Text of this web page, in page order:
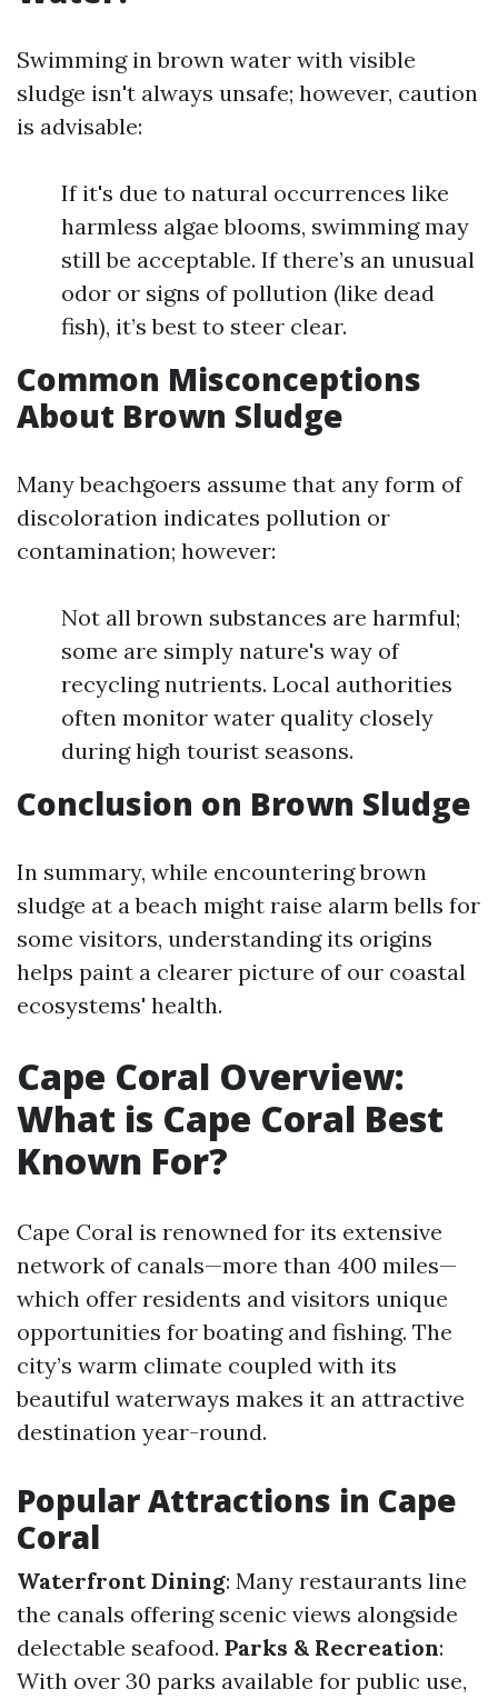
Swimming in brown water with visible
sludge isn't always unsafe; however, caution
is advisable:
If it's due to natural occurrences like
harmless algae blooms, swimming may
still be acceptable. If there’s an unusual
odor or signs of pollution (like dead
fish), it’s best to steer clear.
Common Misconceptions
About Brown Sludge
Many beachgoers assume that any form of
discoloration indicates pollution or
contamination; however:
Not all brown substances are harmful;
some are simply nature's way of
recycling nutrients. Local authorities
often monitor water quality closely
during high tourist seasons.
Conclusion on Brown Sludge
In summary, while encountering brown
sludge at a beach might raise alarm bells for
some visitors, understanding its origins
helps paint a clearer picture of our coastal
ecosystems' health.
Cape Coral Overview:
What is Cape Coral Best
Known For?
Cape Coral is renowned for its extensive
network of canals—more than 400 miles—
which offer residents and visitors unique
opportunities for boating and fishing. The
city’s warm climate coupled with its
beautiful waterways makes it an attractive
destination year-round.
Popular Attractions in Cape
Coral
Waterfront Dining: Many restaurants line
the canals offering scenic views alongside
delectable seafood. Parks & Recreation:
With over 30 parks available for public use,